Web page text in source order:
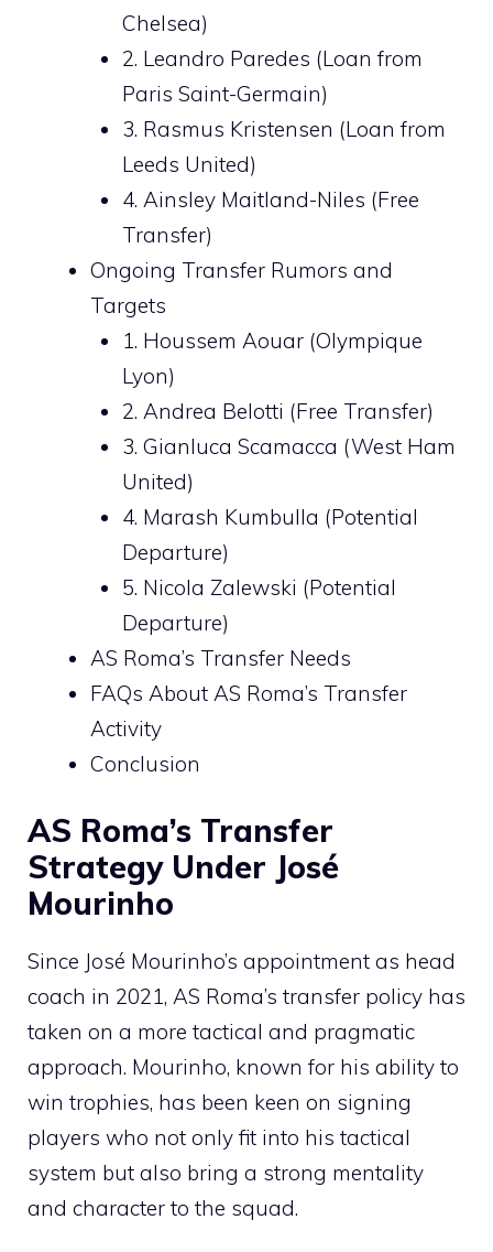
Chelsea)
2. Leandro Paredes (Loan from
Paris Saint-Germain)
3. Rasmus Kristensen (Loan from
Leeds United)
4. Ainsley Maitland-Niles (Free
Transfer)
Ongoing Transfer Rumors and
Targets
1. Houssem Aouar (Olympique
Lyon)
2. Andrea Belotti (Free Transfer)
3. Gianluca Scamacca (West Ham
United)
4. Marash Kumbulla (Potential
Departure)
5. Nicola Zalewski (Potential
Departure)
AS Roma’s Transfer Needs
FAQs About AS Roma’s Transfer
Activity
Conclusion
AS Roma’s Transfer
Strategy Under José
Mourinho
Since José Mourinho’s appointment as head
coach in 2021, AS Roma’s transfer policy has
taken on a more tactical and pragmatic
approach. Mourinho, known for his ability to
win trophies, has been keen on signing
players who not only fit into his tactical
system but also bring a strong mentality
and character to the squad.